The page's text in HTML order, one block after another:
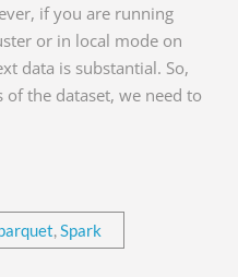
if you are running
or in local mode on
data is substantial. So,
of the dataset, we need to
Spark